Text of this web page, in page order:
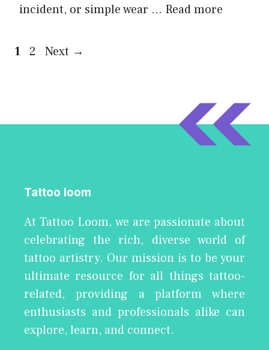
incident, or simple wear … Read more
Page
1 Page
2 Next →
Tattoo loom
At Tattoo Loom, we are passionate about
celebrating the rich, diverse world of
tattoo artistry. Our mission is to be your
ultimate resource for all things tattoo-
related, providing a platform where
enthusiasts and professionals alike can
explore, learn, and connect.